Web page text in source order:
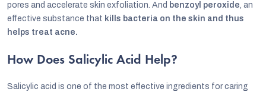
pores and accelerate skin exfoliation. And benzoyl peroxide, an
effective substance that kills bacteria on the skin and thus
helps treat acne.
How Does Salicylic Acid Help?
Salicylic acid is one of the most effective ingredients for caring